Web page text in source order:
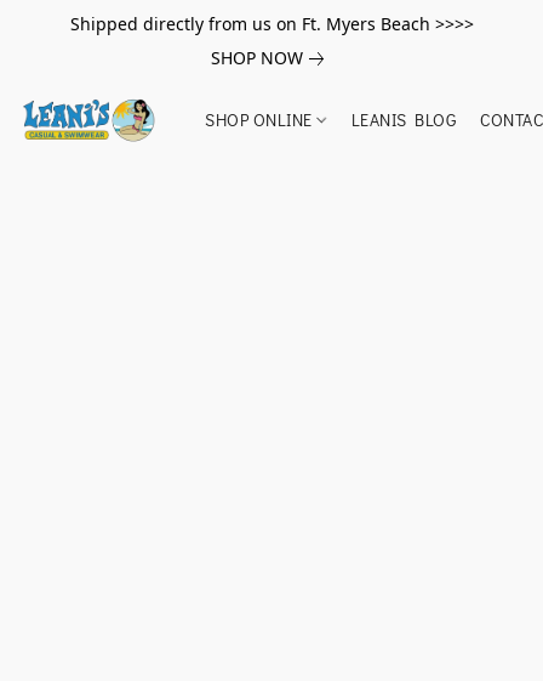
Shipped directly from us on Ft. Myers Beach >>>>
SHOP NOW
SHOP ONLINE LEANIS BLOG